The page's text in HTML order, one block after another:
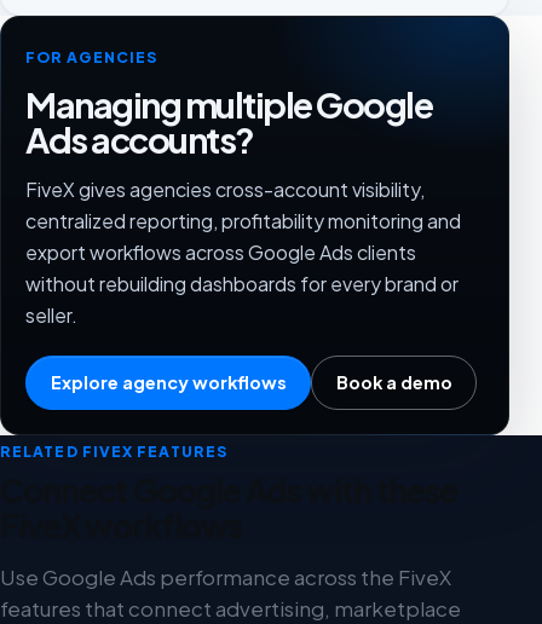
FOR AGENCIES
Managing multiple Google
Ads accounts?
FiveX gives agencies cross-account visibility,
centralized reporting, profitability monitoring and
export workflows across Google Ads clients
without rebuilding dashboards for every brand or
seller.
Explore agency workflows Book a demo
RELATED FIVEX FEATURES
Use Google Ads performance across the FiveX
features that connect advertising, marketplace